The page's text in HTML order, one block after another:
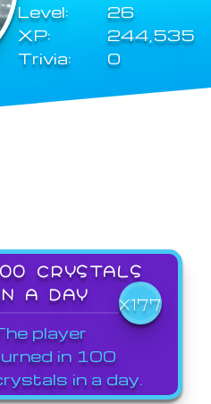
Level:
26
XP:
244,535
Trivia:
0
CRYSTALS
A DAY
X177
player
in 100
in a day.